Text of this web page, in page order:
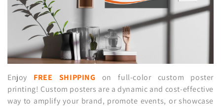
:
Enjoy FREE SHIPPING on full-color custom poster
printing! Custom posters are a dynamic and cost-effective
way to amplify your brand, promote events, or showcase